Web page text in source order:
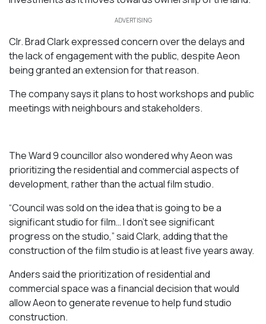
ADVERTISING
Clr. Brad Clark expressed concern over the delays and
the lack of engagement with the public, despite Aeon
being granted an extension for that reason.
The company says it plans to host workshops and public
meetings with neighbours and stakeholders.
The Ward 9 councillor also wondered why Aeon was
prioritizing the residential and commercial aspects of
development, rather than the actual film studio.
“Council was sold on the idea that is going to be a
significant studio for film… I don’t see significant
progress on the studio,” said Clark, adding that the
construction of the film studio is at least five years away.
Anders said the prioritization of residential and
commercial space was a financial decision that would
allow Aeon to generate revenue to help fund studio
construction.